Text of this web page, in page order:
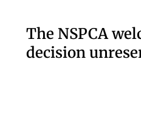
The NSPCA
decision